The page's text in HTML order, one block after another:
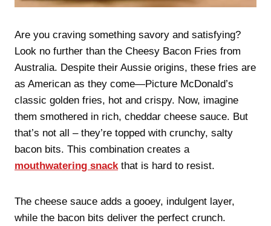
Are you craving something savory and satisfying?
Look no further than the Cheesy Bacon Fries from
Australia. Despite their Aussie origins, these fries are
as American as they come—Picture McDonald’s
classic golden fries, hot and crispy. Now, imagine
them smothered in rich, cheddar cheese sauce. But
that’s not all – they’re topped with crunchy, salty
bacon bits. This combination creates a
mouthwatering snack that is hard to resist.
The cheese sauce adds a gooey, indulgent layer,
while the bacon bits deliver the perfect crunch.